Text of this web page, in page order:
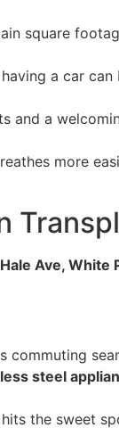
square
a car
a
more
Ave, White
steel
the sweet